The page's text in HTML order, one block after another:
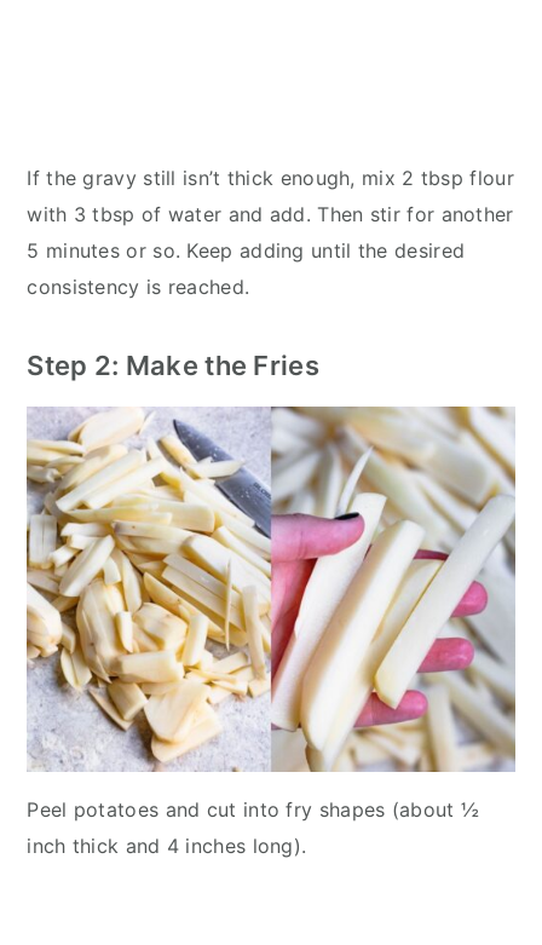
If the gravy still isn’t thick enough, mix 2 tbsp flour
with 3 tbsp of water and add. Then stir for another
5 minutes or so. Keep adding until the desired
consistency is reached.
Step 2: Make the Fries
Peel potatoes and cut into fry shapes (about ½
inch thick and 4 inches long).